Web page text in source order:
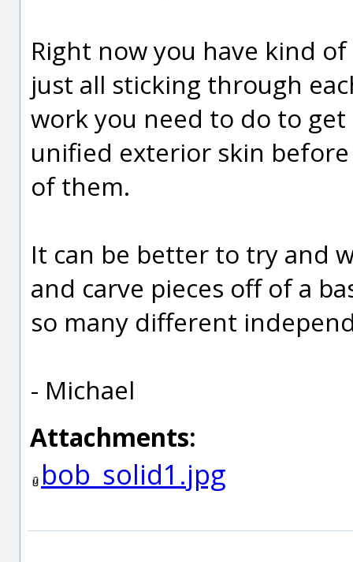
Right now you have kind
just all sticking through
work you need to do to
unified exterior skin
of them.
It can be better to try and
and carve pieces off of a
so many different
- Michael
Attachments:
bob_solid1.jpg